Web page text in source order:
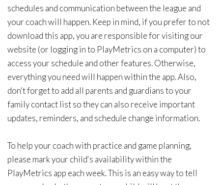
schedules and communication between the league and
your coach will happen. Keep in mind, if you prefer to not
download this app, you are responsible for visiting our
website (or logging in to PlayMetrics on a computer) to
access your schedule and other features. Otherwise,
everything you need will happen within the app. Also,
don't forget to add all parents and guardians to your
family contact list so they can also receive important
updates, reminders, and schedule change information.
To help your coach with practice and game planning,
please mark your child's availability within the
PlayMetrics app each week. This is an easy way to tell